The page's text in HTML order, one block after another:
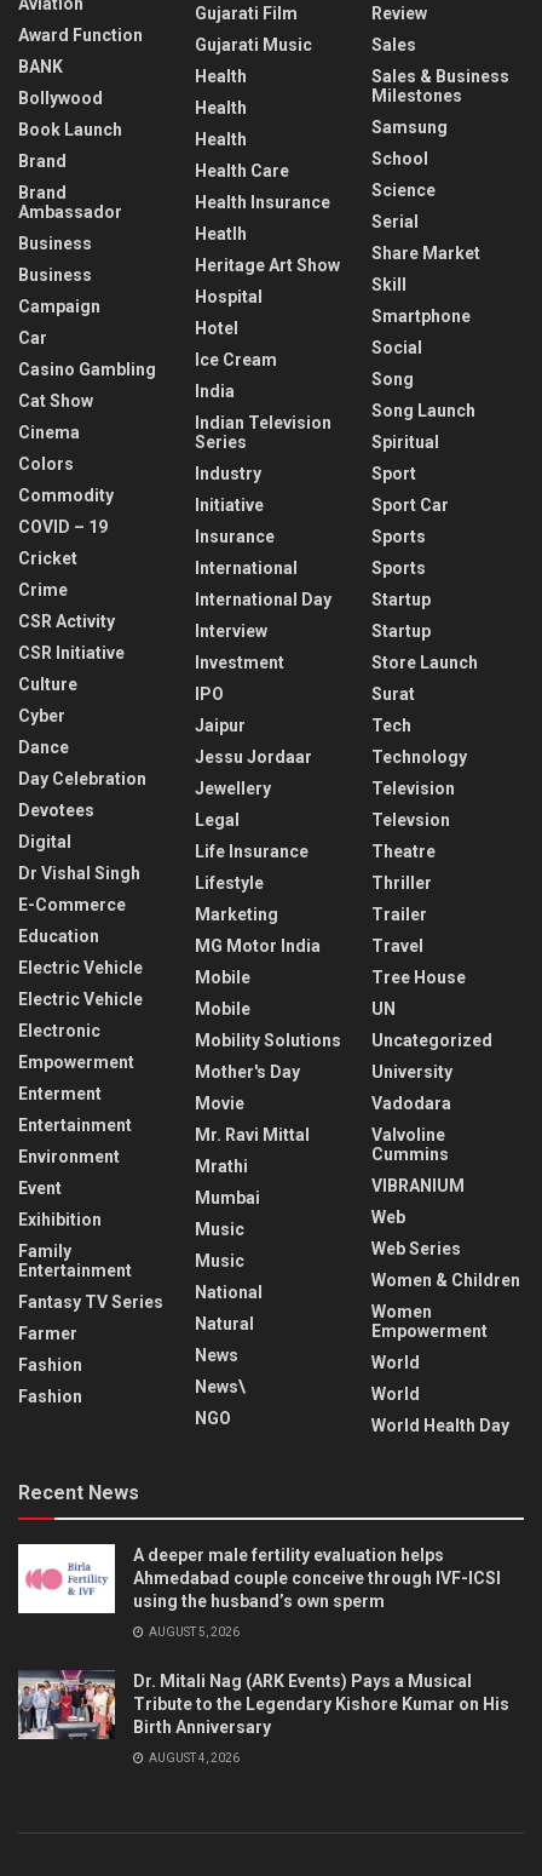
Award Function
BANK
Bollywood
Book Launch
Brand
Brand
Ambassador
Business
Business
Campaign
Car
Casino Gambling
Cat Show
Cinema
Colors
Commodity
COVID – 19
Cricket
Crime
CSR Activity
CSR Initiative
Culture
Cyber
Dance
Day Celebration
Devotees
Digital
Dr Vishal Singh
E-Commerce
Education
Electric Vehicle
Electric Vehicle
Electronic
Empowerment
Enterment
Entertainment
Environment
Event
Exihibition
Family
Entertainment
Fantasy TV Series
Farmer
Fashion
Fashion
Gujarati Film
Gujarati Music
Health
Health
Health
Health Care
Health Insurance
Heatlh
Heritage Art Show
Hospital
Hotel
Ice Cream
India
Indian Television
Series
Industry
Initiative
Insurance
International
International Day
Interview
Investment
IPO
Jaipur
Jessu Jordaar
Jewellery
Legal
Life Insurance
Lifestyle
Marketing
MG Motor India
Mobile
Mobile
Mobility Solutions
Mother's Day
Movie
Mr. Ravi Mittal
Mrathi
Mumbai
Music
Music
National
Natural
News
News\
NGO
Review
Sales
Sales & Business
Milestones
Samsung
School
Science
Serial
Share Market
Skill
Smartphone
Social
Song
Song Launch
Spiritual
Sport
Sport Car
Sports
Sports
Startup
Startup
Store Launch
Surat
Tech
Technology
Television
Televsion
Theatre
Thriller
Trailer
Travel
Tree House
UN
Uncategorized
University
Vadodara
Valvoline
Cummins
VIBRANIUM
Web
Web Series
Women & Children
Women
Empowerment
World
World
World Health Day
Recent News
A deeper male fertility evaluation helps
Ahmedabad couple conceive through IVF-ICSI
using the husband’s own sperm
AUGUST 5, 2026
Dr. Mitali Nag (ARK Events) Pays a Musical
Tribute to the Legendary Kishore Kumar on His
Birth Anniversary
AUGUST 4, 2026